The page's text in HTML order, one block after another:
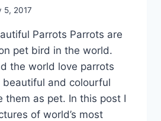
5, 2017
Parrots Parrots are
pet bird in the world.
the world love parrots
and colourful
them as pet. In this post I
of world’s most